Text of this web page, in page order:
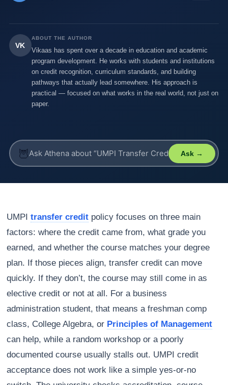
VK
ABOUT THE AUTHOR
Vikaas has spent over a decade in education and academic
program development. He works with students and institutions
on credit recognition, curriculum standards, and building
pathways that actually lead somewhere. His approach is
practical — focused on what works in the real world, not just on
paper.
🦉 Ask →
UMPItransfer credit policy focuses on three main
factors: where the credit came from, what grade you
earned, and whether the course matches your degree
plan. If those pieces align, transfer credit can move
quickly. If they don’t, the course may still come in as
elective credit or not at all. For a business
administration student, that means a freshman comp
class, College Algebra, or Principles of Management
can help, while a random workshop or a poorly
documented course usually stalls out. UMPI credit
acceptance does not work like a simple yes-or-no